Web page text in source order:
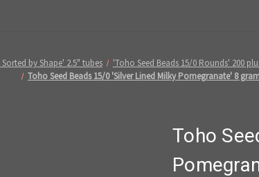
by Shape' 2.5" tubes 'Toho Seed Beads 15/0 Rounds' 200
Toho Seed Beads 15/0 'Silver Lined Milky Pomegranate' 8
Toho